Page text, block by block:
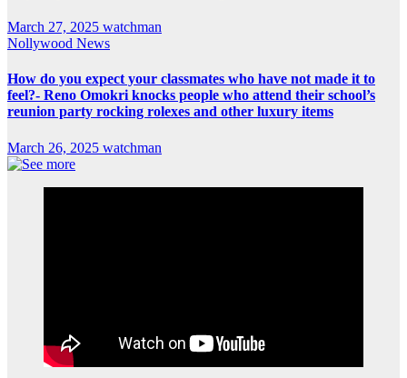
March 27, 2025 watchman
Nollywood News
How do you expect your classmates who have not made it to
feel?- Reno Omokri knocks people who attend their school’s
reunion party rocking rolexes and other luxury items
March 26, 2025 watchman